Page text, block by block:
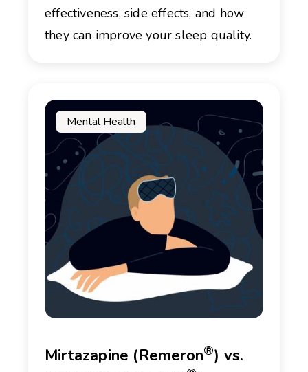
effectiveness, side effects, and how
they can improve your sleep quality.
Mental Health
Mirtazapine (Remeron®) vs.